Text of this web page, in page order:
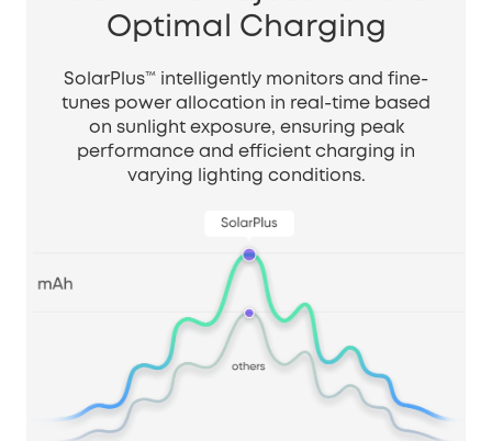
Optimal Charging
SolarPlus™ intelligently monitors and fine-
tunes power allocation in real-time based
on sunlight exposure, ensuring peak
performance and efficient charging in
varying lighting conditions.